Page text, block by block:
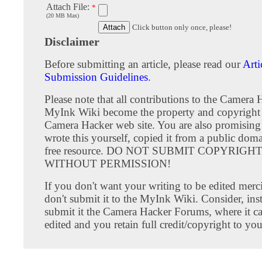
Attach File: *
(20 MB Max)
Click button only once, please!
Disclaimer
Before submitting an article, please read our
Submission Guidelines.
Please note that all contributions to the Camera
MyInk Wiki become the property and
Camera Hacker web site. You are also
wrote this yourself, copied it from a public
free resource. DO NOT SUBMIT
WITHOUT PERMISSION!
If you don't want your writing to be edited
don't submit it to the MyInk Wiki. Consider,
submit it the Camera Hacker Forums, where it
edited and you retain full credit/copyright to